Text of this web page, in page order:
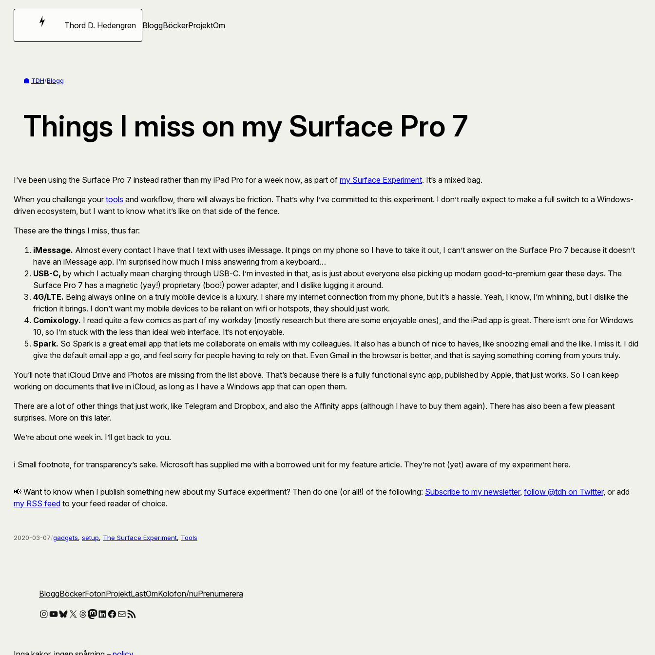
Hoppa
Thord D. Hedengren BloggBöckerProjektOm
TDH/Blogg
Things I miss on my Surface Pro 7
I’ve been using the Surface Pro 7 instead rather than my iPad Pro for a week now, as part of my Surface Experiment. It’s a mixed bag.
When you challenge your tools and workflow, there will always be friction. That’s why I’ve committed to this experiment. I don’t really expect to make a full switch to a Windows-
driven ecosystem, but I want to know what it’s like on that side of the fence.
These are the things I miss, thus far:
iMessage. Almost every contact I have that I text with uses iMessage. It pings on my phone so I have to take it out, I can’t answer on the Surface Pro 7 because it doesn’t
have an iMessage app. I’m surprised how much I miss answering from a keyboard…
USB-C, by which I actually mean charging through USB-C. I’m invested in that, as is just about everyone else picking up modern good-to-premium gear these days. The
Surface Pro 7 has a magnetic (yay!) proprietary (boo!) power adapter, and I dislike lugging it around.
4G/LTE. Being always online on a truly mobile device is a luxury. I share my internet connection from my phone, but it’s a hassle. Yeah, I know, I’m whining, but I dislike the
friction it brings. I don’t want my mobile devices to be reliant on wifi or hotspots, they should just work.
Comixology. I read quite a few comics as part of my workday (mostly research but there are some enjoyable ones), and the iPad app is great. There isn’t one for Windows
10, so I’m stuck with the less than ideal web interface. It’s not enjoyable.
Spark. So Spark is a great email app that lets me collaborate on emails with my colleagues. It also has a bunch of nice to haves, like snoozing email and the like. I miss it. I did
give the default email app a go, and feel sorry for people having to rely on that. Even Gmail in the browser is better, and that is saying something coming from yours truly.
You’ll note that iCloud Drive and Photos are missing from the list above. That’s because there is a fully functional sync app, published by Apple, that just works. So I can keep
working on documents that live in iCloud, as long as I have a Windows app that can open them.
There are a lot of other things that just work, like Telegram and Dropbox, and also the Affinity apps (although I have to buy them again). There has also been a few pleasant
surprises. More on this later.
We’re about one week in. I’ll get back to you.
ℹ️ Small footnote, for transparency’s sake. Microsoft has supplied me with a borrowed unit for my feature article. They’re not (yet) aware of my experiment here.
📢 Want to know when I publish something new about my Surface experiment? Then do one (or all!) of the following: Subscribe to my newsletter, follow @tdh on Twitter, or add
my RSS feed to your feed reader of choice.
2020-03-07/gadgets, setup, The Surface Experiment, Tools
BloggBöckerFotonProjektLästOmKolofon/nuPrenumerera
Instagram
YouTube
Bluesky
X Threads
Mastodon
LinkedIn
Facebook
E-postRSS-flöde